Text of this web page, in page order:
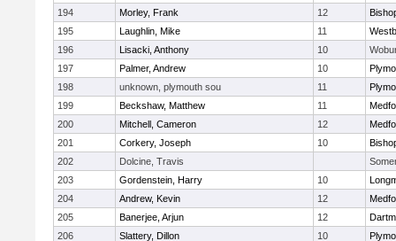
194
Morley, Frank 12
195
Laughlin, Mike 11
196
Lisacki, Anthony 10
197
Palmer, Andrew 10
198
unknown, plymouth sou 11
199
Beckshaw, Matthew 11
200
Mitchell, Cameron 12
201
Corkery, Joseph 10
202
Dolcine, Travis
203
Gordenstein, Harry 10
204
Andrew, Kevin 12
205
Banerjee, Arjun 12
206
Slattery, Dillon 10